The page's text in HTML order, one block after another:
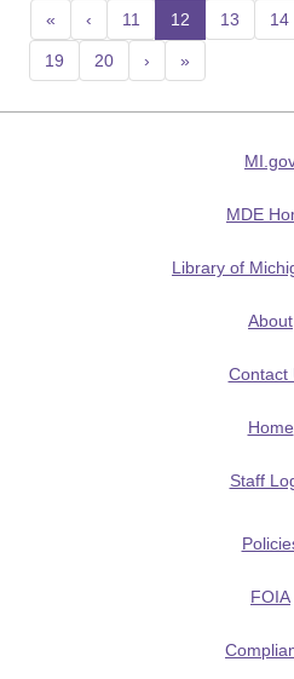
« ‹ 11 12 (current)
13 14
19 20 › »
MDE
Library of
About
Contact
Home
Staff
FOIA